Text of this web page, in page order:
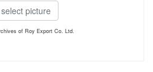
select picture
of Roy Export Co. Ltd.